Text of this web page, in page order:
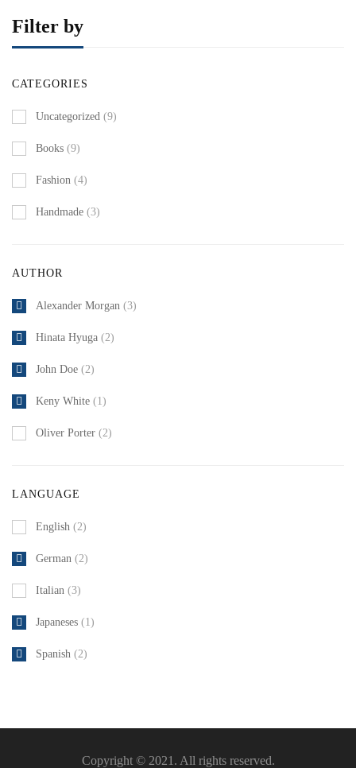
Filter by
CATEGORIES
Uncategorized (9)
Books (9)
Fashion (4)
Handmade (3)
AUTHOR
Alexander Morgan (3)
Hinata Hyuga (2)
John Doe (2)
Keny White (1)
Oliver Porter (2)
LANGUAGE
English (2)
German (2)
Italian (3)
Japaneses (1)
Spanish (2)
Copyright © 2021. All rights reserved.